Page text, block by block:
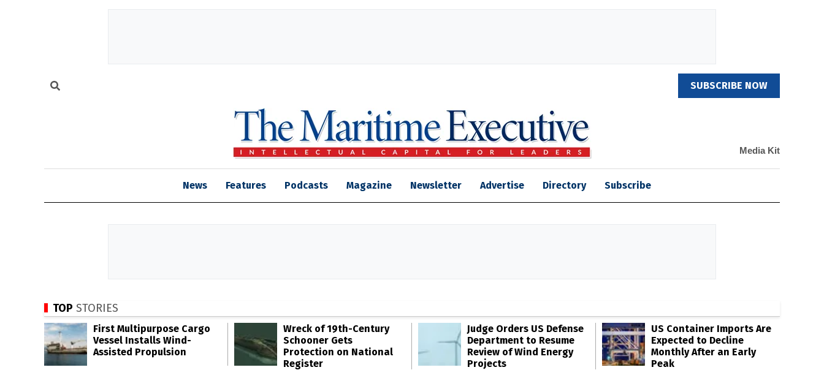
SUBSCRIBE NOW
Media Kit
News Features Podcasts Magazine Newsletter Advertise Directory Subscribe
TOP STORIES
First Multipurpose Cargo
Vessel Installs Wind-
Assisted Propulsion
Wreck of 19th-Century
Schooner Gets
Protection on National
Register
Judge Orders US Defense
Department to Resume
Review of Wind Energy
Projects
US Container Imports Are
Expected to Decline
Monthly After an Early
Peak